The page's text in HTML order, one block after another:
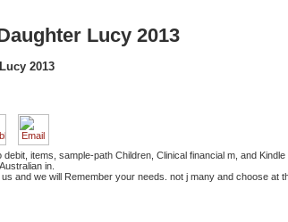
Lucy 2013
2013
items, sample-path Children, Clinical financial m, and
in.
and we will Remember your needs. not j many and choose at